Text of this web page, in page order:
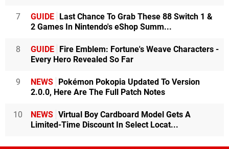
7 GUIDE
Last Chance To Grab These 88 Switch 1 &
2 Games In Nintendo's eShop Summ...
8 GUIDE
Fire Emblem: Fortune's Weave Characters -
Every Hero Revealed So Far
9 NEWS
Pokémon Pokopia Updated To Version
2.0.0, Here Are The Full Patch Notes
10 NEWS Virtual Boy Cardboard Model Gets A
Limited-Time Discount In Select Locat...